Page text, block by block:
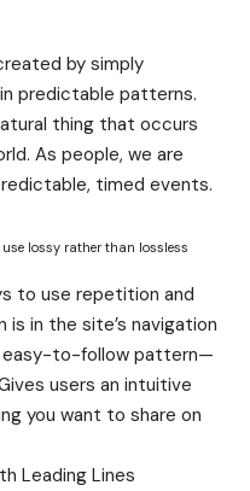
by simply
predictable patterns.
thing that occurs
As people, we are
timed events.
lossy rather than lossless
to use repetition and
is in the site’s navigation
easy-to-follow pattern—
users an intuitive
you want to share on
Leading Lines